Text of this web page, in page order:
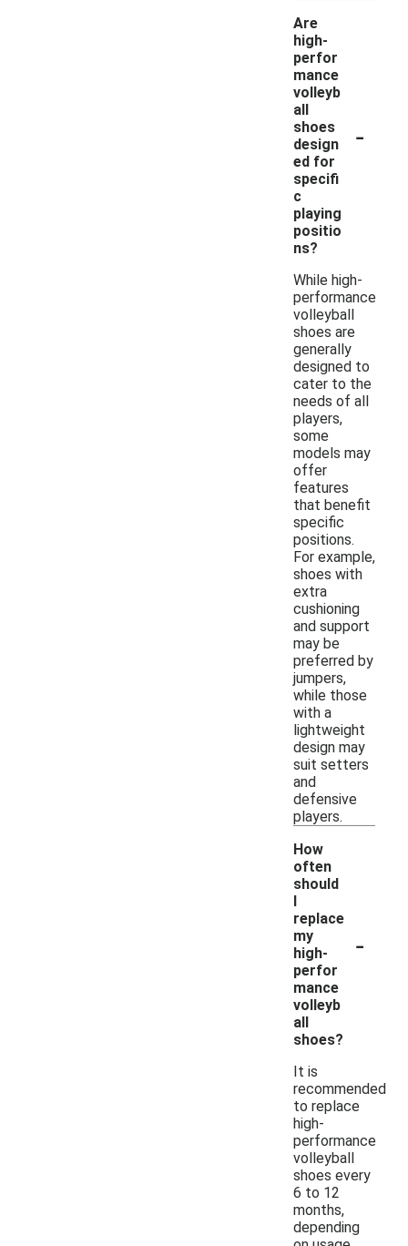
Are
high-
perfor
mance
volleyb
all
shoes
design
ed for
specifi
c
playing
positio
ns?
-
While high-
performance
volleyball
shoes are
generally
designed to
cater to the
needs of all
players,
some
models may
offer
features
that benefit
specific
positions.
For example,
shoes with
extra
cushioning
and support
may be
preferred by
jumpers,
while those
with a
lightweight
design may
suit setters
and
defensive
players.
How
often
should
I
replace
my
high-
perfor
mance
volleyb
all
shoes?
-
It is
recommended
to replace
high-
performance
volleyball
shoes every
6 to 12
months,
depending